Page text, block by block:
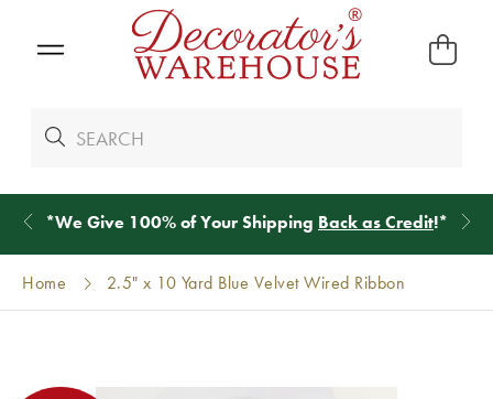
*We Give 100% of Your Shipping Back as Credit!*
Home 2.5" x 10 Yard Blue Velvet Wired Ribbon